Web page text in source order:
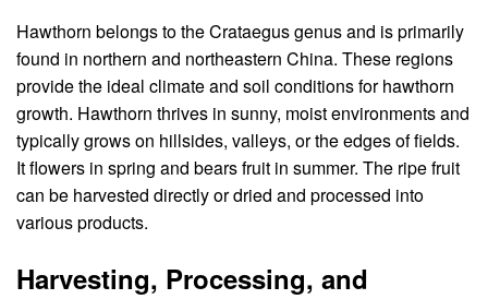
Hawthorn belongs to the Crataegus genus and is primarily
found in northern and northeastern China. These regions
provide the ideal climate and soil conditions for hawthorn
growth. Hawthorn thrives in sunny, moist environments and
typically grows on hillsides, valleys, or the edges of fields.
It flowers in spring and bears fruit in summer. The ripe fruit
can be harvested directly or dried and processed into
various products.
Harvesting, Processing, and